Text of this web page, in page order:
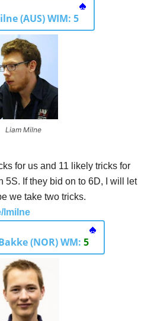
(AUS) WIM: 5
Liam Milne
for us and 11 likely tricks for
5S. If they bid on to 6D, I will let
we take two tricks.
lmilne
(NOR) WM: 5